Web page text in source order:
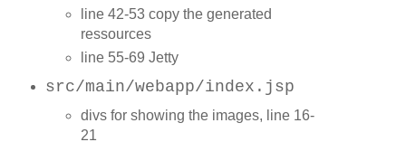
line 42-53 copy the generated
ressources
line 55-69 Jetty
src/main/webapp/index.jsp
divs for showing the images, line 16-
21